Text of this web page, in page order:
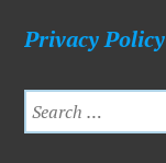
Privacy Policy